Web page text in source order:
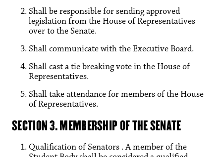
Shall be responsible for sending approved
legislation from the House of Representatives
over to the Senate.
Shall communicate with the Executive Board.
Shall cast a tie breaking vote in the House of
Representatives.
Shall take attendance for members of the House
of Representatives.
SECTION 3. MEMBERSHIP OF THE SENATE
Qualification of Senators . A member of the